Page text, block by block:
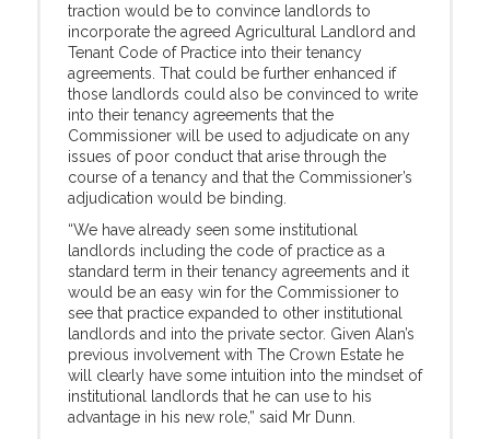
traction would be to convince landlords to
incorporate the agreed Agricultural Landlord and
Tenant Code of Practice into their tenancy
agreements. That could be further enhanced if
those landlords could also be convinced to write
into their tenancy agreements that the
Commissioner will be used to adjudicate on any
issues of poor conduct that arise through the
course of a tenancy and that the Commissioner’s
adjudication would be binding.
“We have already seen some institutional
landlords including the code of practice as a
standard term in their tenancy agreements and it
would be an easy win for the Commissioner to
see that practice expanded to other institutional
landlords and into the private sector. Given Alan’s
previous involvement with The Crown Estate he
will clearly have some intuition into the mindset of
institutional landlords that he can use to his
advantage in his new role,” said Mr Dunn.